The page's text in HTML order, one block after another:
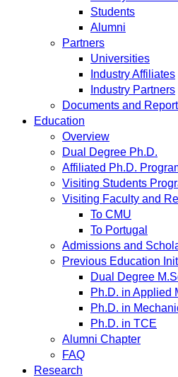
Students
Alumni
Partners
Universities
Industry Affiliates
Industry Partners
Documents and
Education
Overview
Dual Degree Ph.D.
Affiliated Ph.D.
Visiting Students
Visiting Faculty and
To CMU
To Portugal
Admissions and
Previous Education
Dual Degree
Ph.D. in Applied
Ph.D. in
Ph.D. in TCE
Alumni Chapter
FAQ
Research